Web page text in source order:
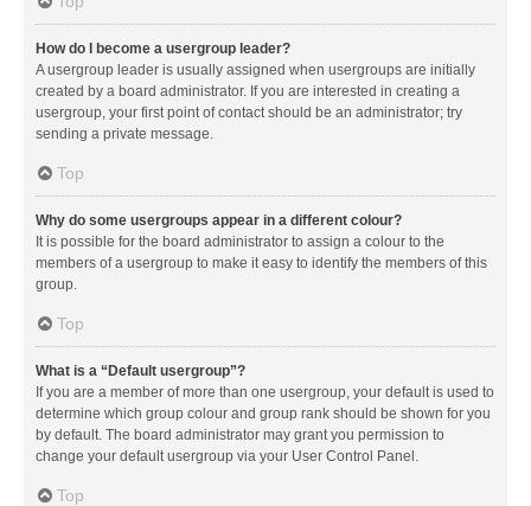
How do I become a usergroup leader?
A usergroup leader is usually assigned when usergroups are initially
created by a board administrator. If you are interested in creating a
usergroup, your first point of contact should be an administrator; try
sending a private message.
Top
Why do some usergroups appear in a different colour?
It is possible for the board administrator to assign a colour to the
members of a usergroup to make it easy to identify the members of this
group.
Top
What is a “Default usergroup”?
If you are a member of more than one usergroup, your default is used to
determine which group colour and group rank should be shown for you
by default. The board administrator may grant you permission to
change your default usergroup via your User Control Panel.
Top